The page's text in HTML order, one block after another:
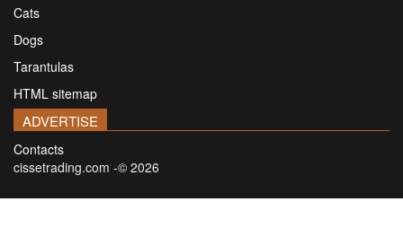
Cats
Dogs
Tarantulas
HTML sitemap
ADVERTISE
Contacts
cissetrading.com -© 2026